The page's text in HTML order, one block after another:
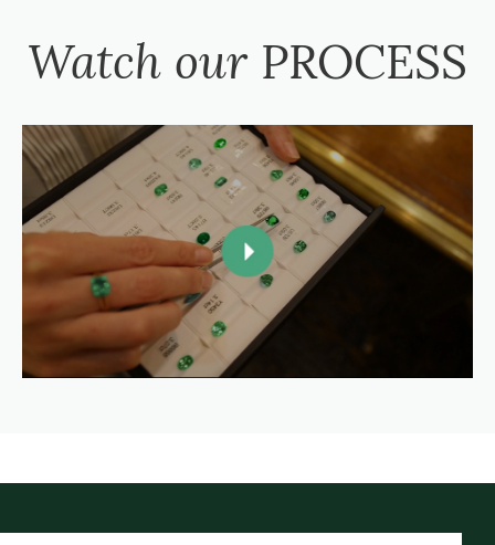
Watch our PROCESS